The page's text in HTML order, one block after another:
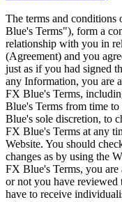
The terms and conditions
Blue's Terms"), form a
relationship with you in
(Agreement) and you
just as if you had signed
any Information, you are
FX Blue's Terms,
Blue's Terms from time
Blue's sole discretion, to
FX Blue's Terms at any
Website. You should
changes as by using the
FX Blue's Terms, you are
or not you have
have to receive